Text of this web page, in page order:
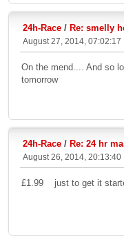
24h-Race / Re: smelly
August 27, 2014, 07:02:17
On the mend.... And so
tomorrow
24h-Race / Re: 24 hr
August 26, 2014, 20:13:40
£1.99 just to get it